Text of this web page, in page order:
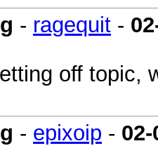
- ragequit -
off topic,
- epixoip - 02-